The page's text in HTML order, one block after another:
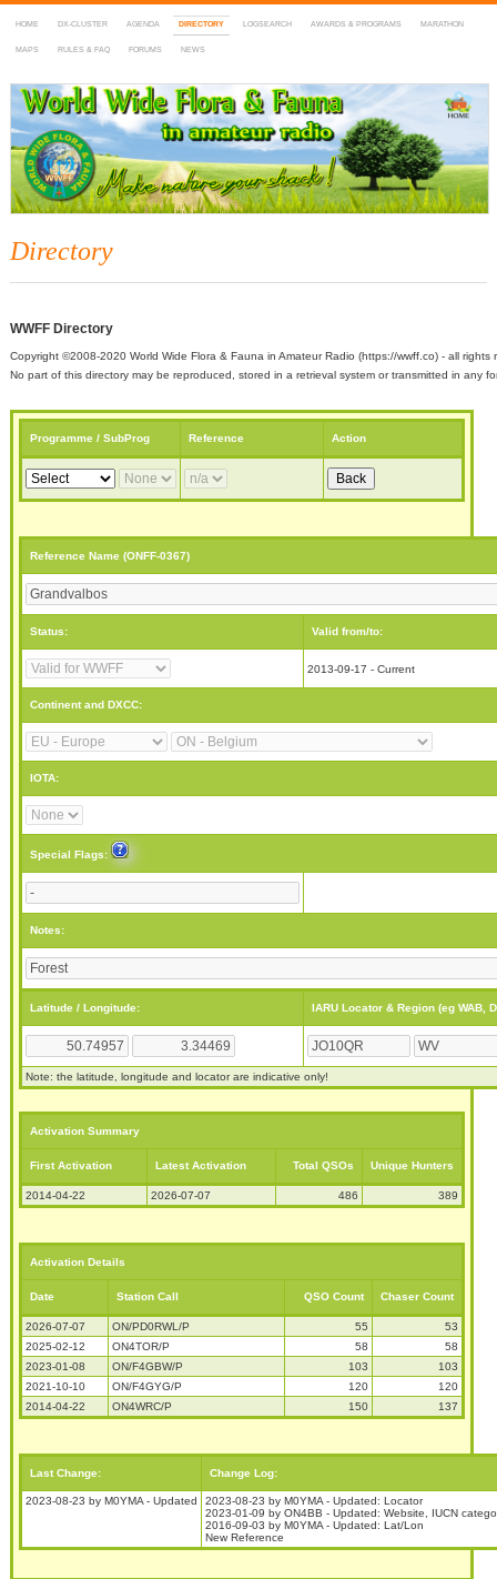
HOME DX-CLUSTER AGENDA DIRECTORY LOGSEARCH AWARDS & PROGRAMS MARATHON
MAPS RULES & FAQ FORUMS NEWS
WWFF
~ World Wide Flora & Fauna in Amateur Radio
Directory
WWFF Directory
Copyright ©2008-2020 World Wide Flora & Fauna in Amateur Radio (https://wwff.co) - all rights
No part of this directory may be reproduced, stored in a retrieval system or transmitted in any
Programme / SubProg Reference Action
Reference Name (ONFF-0367)
Status: Valid from/to:
2013-09-17 - Current
Continent and DXCC:
IOTA:
Special Flags:
Notes:
Latitude / Longitude: IARU Locator & Region (eg WAB,
Note: the latitude, longitude and locator are indicative only!
Activation Summary
First Activation Latest Activation Total QSOs Unique Hunters
2014-04-22 2026-07-07 486 389
Activation Details
Date Station Call QSO Count Chaser Count
2026-07-07 ON/PD0RWL/P 55
53
2025-02-12
ON4TOR/P 58
58
2023-01-08
ON/F4GBW/P 103
103
2021-10-10
ON/F4GYG/P 120
120
2014-04-22
ON4WRC/P 150 137
Last Change: Change Log:
2023-08-23 by M0YMA - Updated
2023-08-23 by M0YMA - Updated: Locator
2023-01-09 by ON4BB - Updated: Website, IUCN
2016-09-03 by M0YMA - Updated: Lat/Lon
New Reference